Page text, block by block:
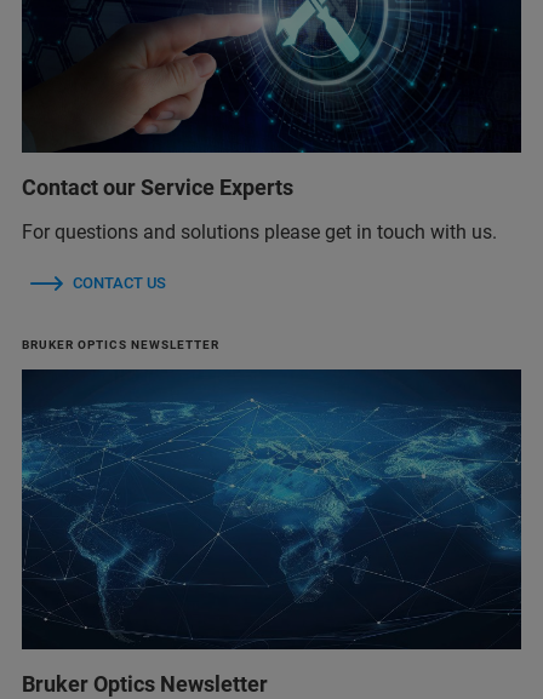
Contact our Service Experts
For questions and solutions please get in touch with us.
CONTACT US
BRUKER OPTICS NEWSLETTER
Bruker Optics Newsletter